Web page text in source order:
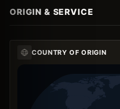
ORIGIN & SERVICE
COUNTRY OF ORIGIN